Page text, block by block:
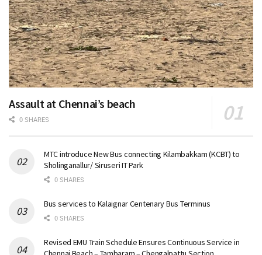
Assault at Chennai’s beach
0 SHARES
MTC introduce New Bus connecting Kilambakkam (KCBT) to
Sholinganallur/ Siruseri IT Park
0 SHARES
Bus services to Kalaignar Centenary Bus Terminus
0 SHARES
Revised EMU Train Schedule Ensures Continuous Service in